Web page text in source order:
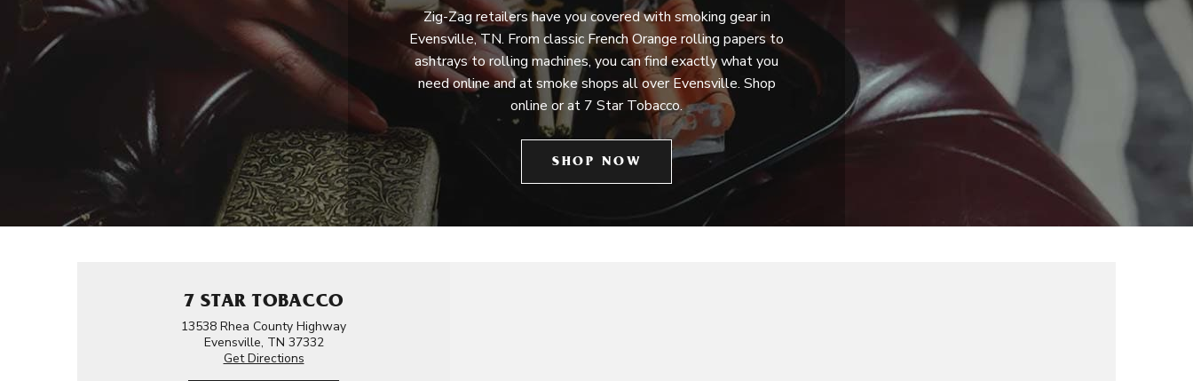
Zig-Zag retailers have you covered with smoking gear in
Evensville, TN. From classic French Orange rolling papers to
ashtrays to rolling machines, you can find exactly what you
need online and at smoke shops all over Evensville. Shop
online or at 7 Star Tobacco.
SHOP NOW
7 STAR TOBACCO
13538 Rhea County Highway
Evensville, TN 37332
Get Directions